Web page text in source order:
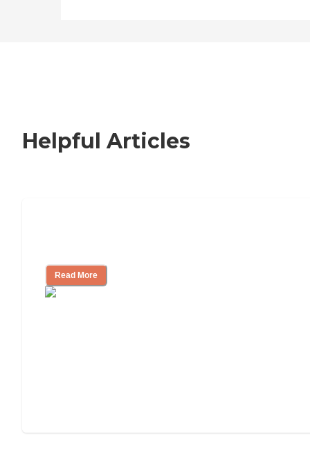
Helpful Articles
Read More